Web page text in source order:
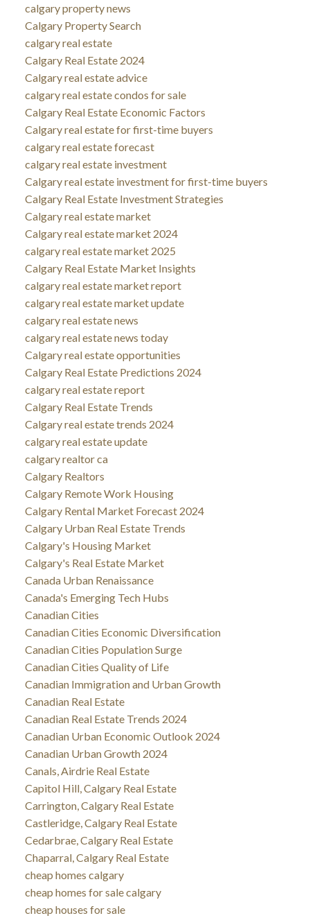
calgary property news
Calgary Property Search
calgary real estate
Calgary Real Estate 2024
Calgary real estate advice
calgary real estate condos for sale
Calgary Real Estate Economic Factors
Calgary real estate for first-time buyers
calgary real estate forecast
calgary real estate investment
Calgary real estate investment for first-time buyers
Calgary Real Estate Investment Strategies
Calgary real estate market
Calgary real estate market 2024
calgary real estate market 2025
Calgary Real Estate Market Insights
calgary real estate market report
calgary real estate market update
calgary real estate news
calgary real estate news today
Calgary real estate opportunities
Calgary Real Estate Predictions 2024
calgary real estate report
Calgary Real Estate Trends
Calgary real estate trends 2024
calgary real estate update
calgary realtor ca
Calgary Realtors
Calgary Remote Work Housing
Calgary Rental Market Forecast 2024
Calgary Urban Real Estate Trends
Calgary's Housing Market
Calgary's Real Estate Market
Canada Urban Renaissance
Canada's Emerging Tech Hubs
Canadian Cities
Canadian Cities Economic Diversification
Canadian Cities Population Surge
Canadian Cities Quality of Life
Canadian Immigration and Urban Growth
Canadian Real Estate
Canadian Real Estate Trends 2024
Canadian Urban Economic Outlook 2024
Canadian Urban Growth 2024
Canals, Airdrie Real Estate
Capitol Hill, Calgary Real Estate
Carrington, Calgary Real Estate
Castleridge, Calgary Real Estate
Cedarbrae, Calgary Real Estate
Chaparral, Calgary Real Estate
cheap homes calgary
cheap homes for sale calgary
cheap houses for sale